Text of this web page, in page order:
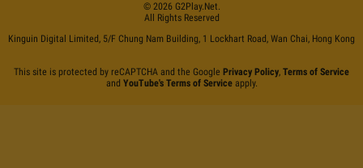
© 2026 G2Play.net.
All Rights Reserved
Kinguin Digital Limited, 5/F Chung Nam Building, 1 Lockhart Road, Wan Chai, Hong Kong
This site is protected by reCAPTCHA and the Google Privacy Policy, Terms of Service
and YouTube's Terms of Serviceapply.